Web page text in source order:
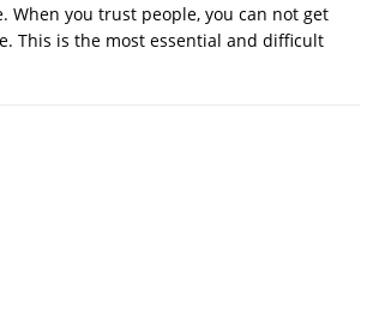
When you trust people, you can not get
This is the most essential and difficult